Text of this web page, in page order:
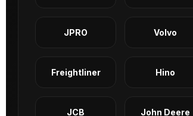
JPRO Volvo
Freightliner Hino
JCB John Deere